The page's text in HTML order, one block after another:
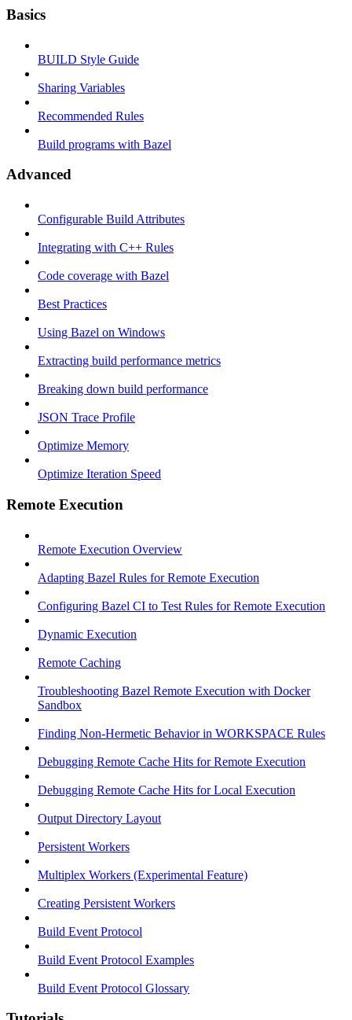
Basics
BUILD Style Guide
Sharing Variables
Recommended Rules
Build programs with Bazel
Advanced
Configurable Build Attributes
Integrating with C++ Rules
Code coverage with Bazel
Best Practices
Using Bazel on Windows
Extracting build performance metrics
Breaking down build performance
JSON Trace Profile
Optimize Memory
Optimize Iteration Speed
Remote Execution
Remote Execution Overview
Adapting Bazel Rules for Remote Execution
Configuring Bazel CI to Test Rules for Remote Execution
Dynamic Execution
Remote Caching
Troubleshooting Bazel Remote Execution with Docker
Sandbox
Finding Non-Hermetic Behavior in WORKSPACE Rules
Debugging Remote Cache Hits for Remote Execution
Debugging Remote Cache Hits for Local Execution
Output Directory Layout
Persistent Workers
Multiplex Workers (Experimental Feature)
Creating Persistent Workers
Build Event Protocol
Build Event Protocol Examples
Build Event Protocol Glossary